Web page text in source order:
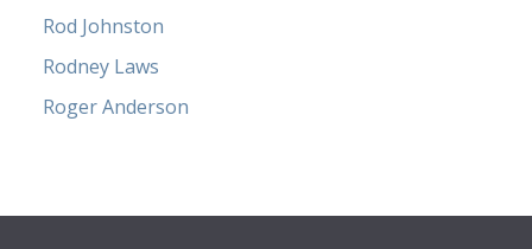
Rod Johnston
Rodney Laws
Roger Anderson